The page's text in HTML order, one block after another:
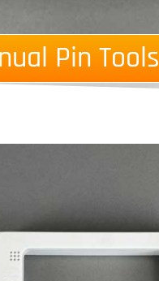
Pin Tools